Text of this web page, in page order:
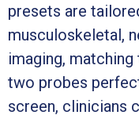
presets are
musculoskeletal,
imaging,
two probes
screen, clinicians